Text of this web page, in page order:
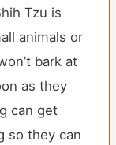
Tzu is
animals or
bark at
as they
can get
so they can